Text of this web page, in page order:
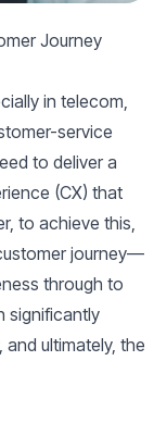
Journey
in telecom,
service
to deliver a
(CX) that
to achieve this,
journey—
through to
significantly
ultimately, the